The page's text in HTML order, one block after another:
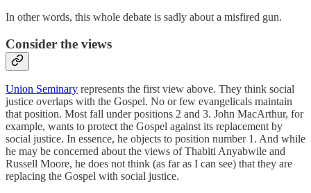
In other words, this whole debate is sadly about a misfired gun.
Consider the views
Union Seminary represents the first view above. They think social
justice overlaps with the Gospel. No or few evangelicals maintain
that position. Most fall under positions 2 and 3. John MacArthur, for
example, wants to protect the Gospel against its replacement by
social justice. In essence, he objects to position number 1. And while
he may be concerned about the views of Thabiti Anyabwile and
Russell Moore, he does not think (as far as I can see) that they are
replacing the Gospel with social justice.